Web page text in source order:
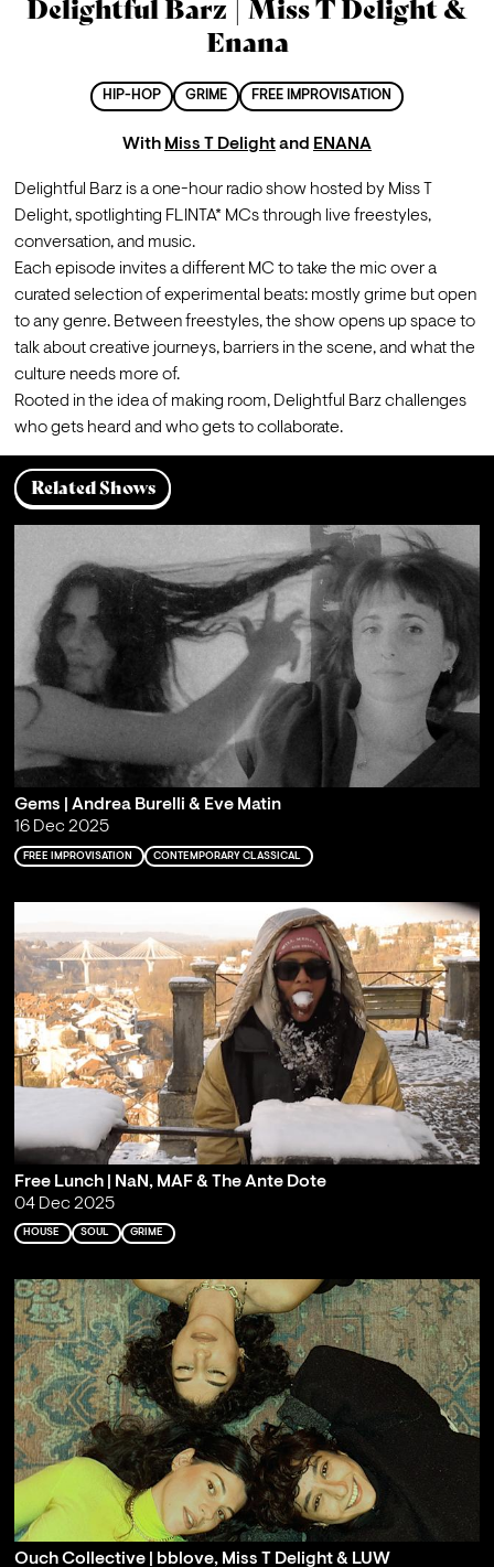
Delightful Barz | Miss T Delight &
Enana
HIP-HOP GRIME FREE IMPROVISATION
With Miss T Delightand ENANA
Delightful Barz is a one-hour radio show hosted by Miss T
Delight, spotlighting FLINTA* MCs through live freestyles,
conversation, and music.
Each episode invites a different MC to take the mic over a
curated selection of experimental beats: mostly grime but open
to any genre. Between freestyles, the show opens up space to
talk about creative journeys, barriers in the scene, and what the
culture needs more of.
Rooted in the idea of making room, Delightful Barz challenges
who gets heard and who gets to collaborate.
Related Shows
Gems | Andrea Burelli & Eve Matin
16 Dec 2025
FREE IMPROVISATION CONTEMPORARY CLASSICAL
Free Lunch | NaN, MAF & The Ante Dote
04 Dec 2025
HOUSE SOUL GRIME
Ouch Collective | bblove, Miss T Delight & LUW